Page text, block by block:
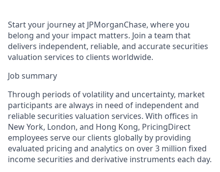
Start your journey at JPMorganChase, where you
belong and your impact matters. Join a team that
delivers independent, reliable, and accurate securities
valuation services to clients worldwide.
Job summary
Through periods of volatility and uncertainty, market
participants are always in need of independent and
reliable securities valuation services. With offices in
New York, London, and Hong Kong, PricingDirect
employees serve our clients globally by providing
evaluated pricing and analytics on over 3 million fixed
income securities and derivative instruments each day.